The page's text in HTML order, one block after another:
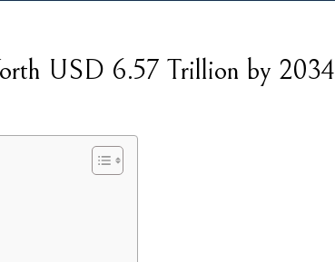
USD 6.57 Trillion by 2034